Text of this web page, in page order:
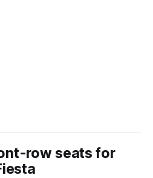
row seats for